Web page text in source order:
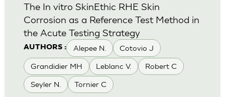
AUTHORS : Alepee N. Cotovio J
Grandidier MH Leblanc V. Robert C
Seyler N. Tornier C
The In vitro SkinEthic RHE Skin
Corrosion as a Reference Test Method in
the Acute Testing Strategy